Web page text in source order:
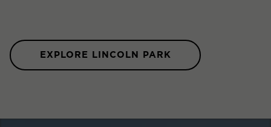
EXPLORE LINCOLN PARK